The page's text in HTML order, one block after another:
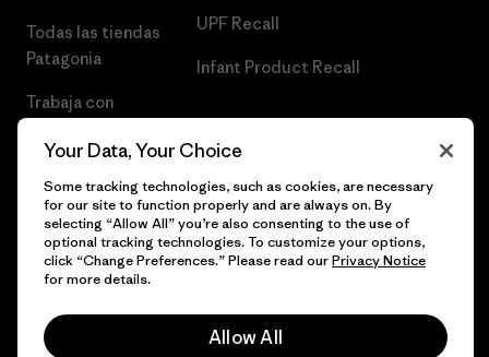
Todas las tiendas
Patagonia
Trabaja con
UPF Recall
Infant Product Recall
© 2026 Patagonia, Inc. Todos los derechos reservados.
Your Data, Your Choice
Some tracking technologies, such as cookies, are necessary
for our site to function properly and are always on. By
selecting “Allow All” you’re also consenting to the use of
optional tracking technologies. To customize your options,
click “Change Preferences.” Please read ourPrivacy Notice
for more details.
Allow All